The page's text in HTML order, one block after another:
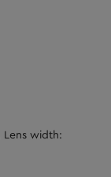
Lens width: